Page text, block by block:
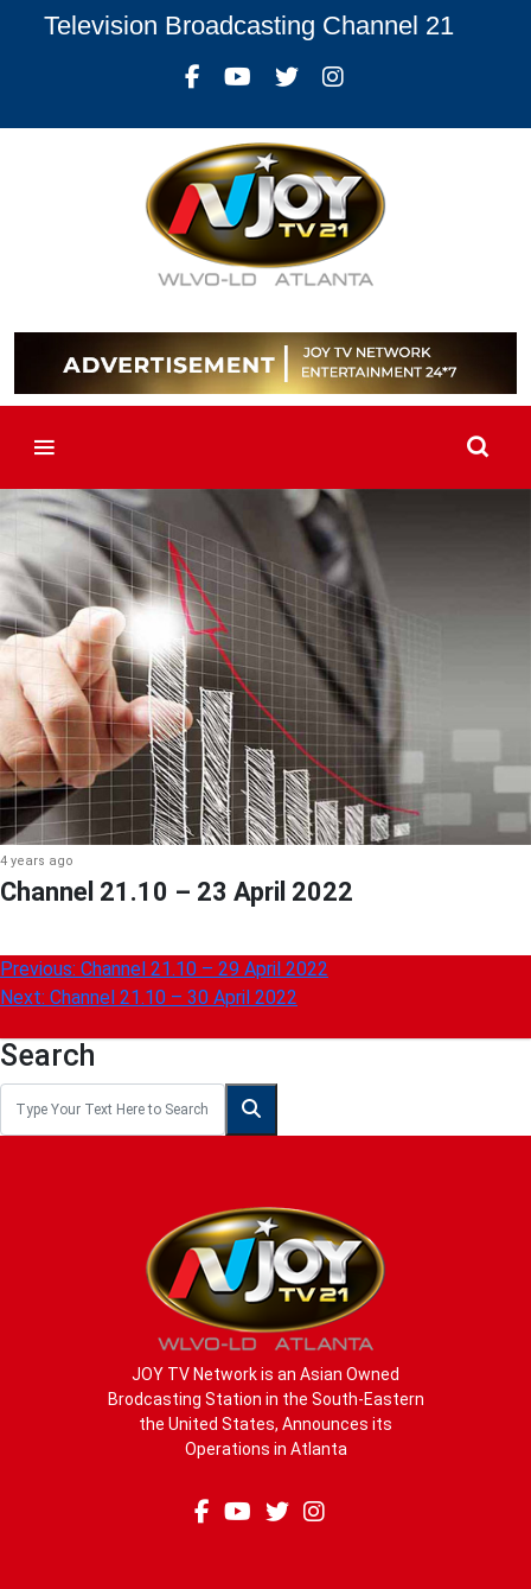
Television Broadcasting Channel 21
4 years ago
Channel 21.10 – 23 April 2022
Post
navigation
Previous: Channel 21.10 – 29 April 2022
Next: Channel 21.10 – 30 April 2022
Search
JOY TV Network is an Asian Owned
Brodcasting Station in the South-Eastern
the United States, Announces its
Operations in Atlanta